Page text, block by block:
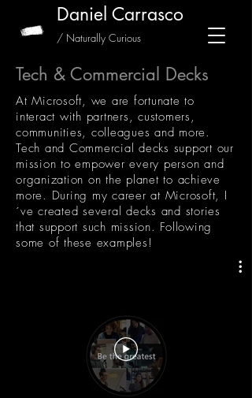
Daniel Carrasco
/ Naturally Curious
Tech & Commercial Decks
At Microsoft, we are fortunate to
interact with partners, customers,
communities, colleagues and more.
Tech and Commercial decks support our
mission to empower every person and
organization on the planet to achieve
more. During my career at Microsoft, I
´ve created several decks and stories
that support such mission. Following
some of these examples!